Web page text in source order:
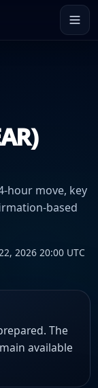
hour move, key
based
2026 20:00 UTC
The
available